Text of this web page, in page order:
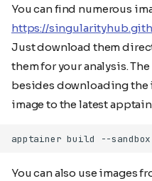
You can find numerous
https://
Just download them
them for your analysis. The
besides downloading the
image to the latest
You can also use images